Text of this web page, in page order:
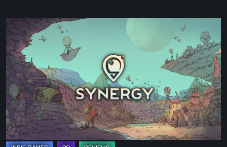
Synergy:
Eco-
Sustainability
Is
the
Future
of
City-
Building